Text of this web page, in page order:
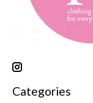
Categories